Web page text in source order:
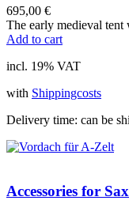
695,00 €
The early medieval tent
Add to cart
incl. 19% VAT
with Shippingcosts
Delivery time: can be
Accessories for